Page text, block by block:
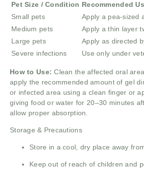
Pet Size / Condition Recommended
Small pets
Apply a pea-sized
Medium pets
Apply a thin layer
Large pets
Apply as directed
Severe infections
Use only under
How to Use:Clean the affected oral
apply the recommended amount of gel
or infected area using a clean finger or
giving food or water for 20–30 minutes
allow proper absorption.
Storage & Precautions
Store in a cool, dry place away
Keep out of reach of children and